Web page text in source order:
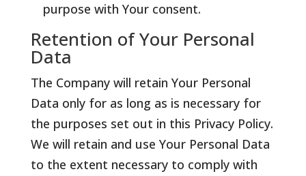
purpose with Your consent.
Retention of Your Personal
Data
The Company will retain Your Personal
Data only for as long as is necessary for
the purposes set out in this Privacy Policy.
We will retain and use Your Personal Data
to the extent necessary to comply with